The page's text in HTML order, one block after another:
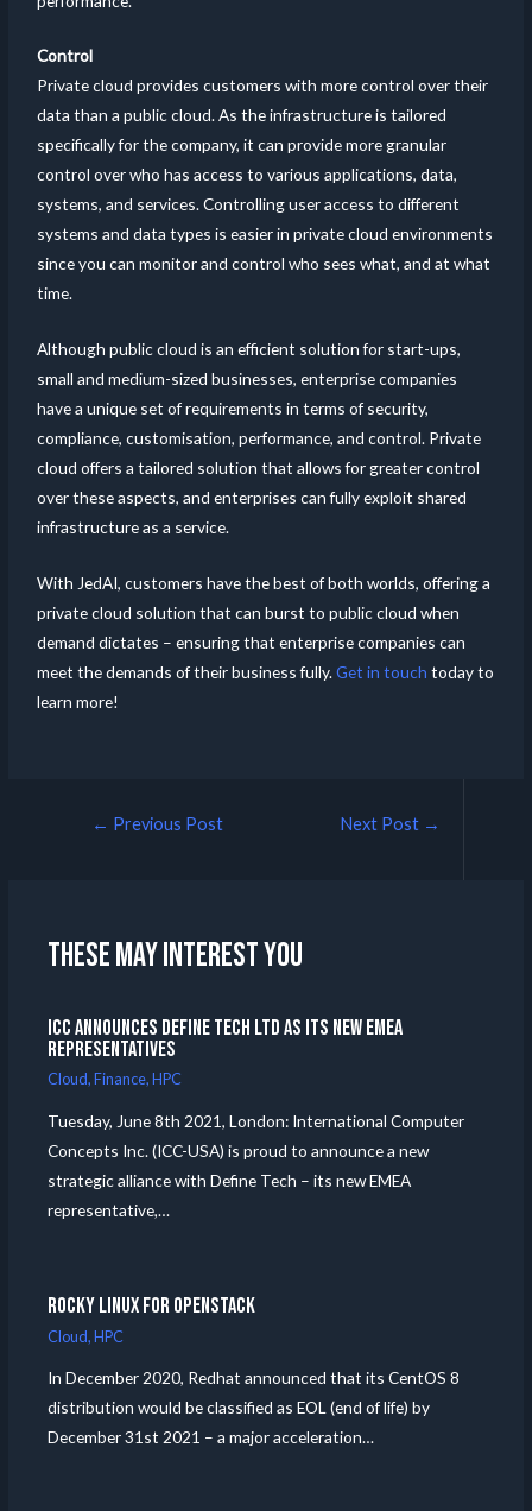
Control
Private cloud provides customers with more control over their
data than a public cloud. As the infrastructure is tailored
specifically for the company, it can provide more granular
control over who has access to various applications, data,
systems, and services. Controlling user access to different
systems and data types is easier in private cloud environments
since you can monitor and control who sees what, and at what
time.
Although public cloud is an efficient solution for start-ups,
small and medium-sized businesses, enterprise companies
have a unique set of requirements in terms of security,
compliance, customisation, performance, and control. Private
cloud offers a tailored solution that allows for greater control
over these aspects, and enterprises can fully exploit shared
infrastructure as a service.
With JedAI, customers have the best of both worlds, offering a
private cloud solution that can burst to public cloud when
demand dictates – ensuring that enterprise companies can
meet the demands of their business fully.Get in touch today to
learn more!
← Previous Post Next Post →
These may interest you
ICC announces Define Tech Ltd as its new EMEA
Representatives
Cloud,Finance,HPC
Tuesday, June 8th 2021, London: International Computer
Concepts Inc. (ICC-USA) is proud to announce a new
strategic alliance with Define Tech – its new EMEA
representative,…
Rocky Linux for Openstack
Cloud,HPC
In December 2020, Redhat announced that its CentOS 8
distribution would be classified as EOL (end of life) by
December 31st 2021 – a major acceleration…